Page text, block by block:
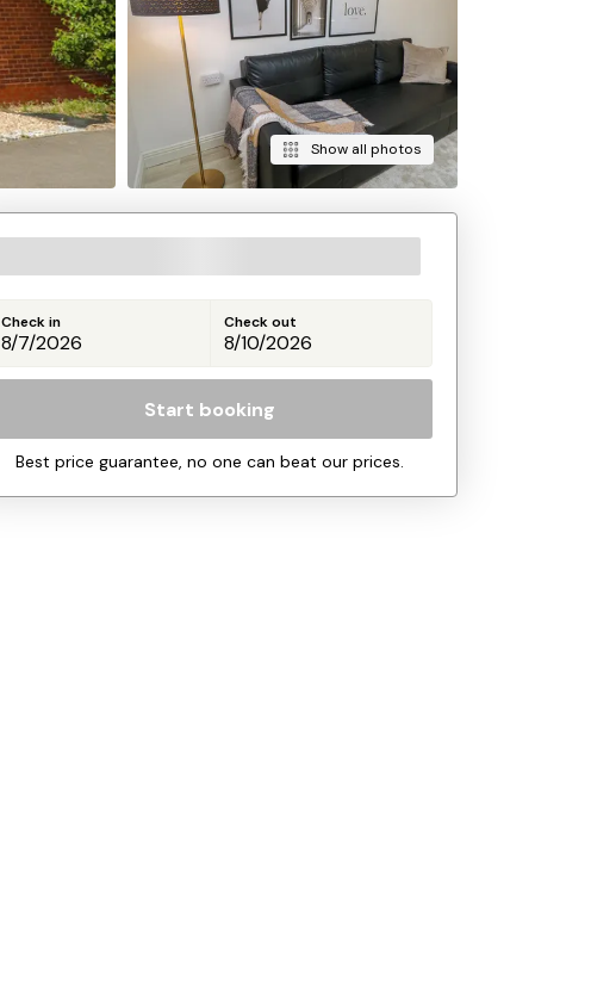
Show all photos
Check in Check out
Start booking
Best price guarantee, no one can beat our prices.